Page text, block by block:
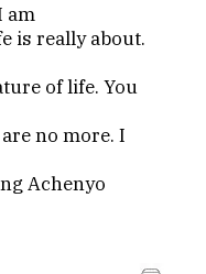
am
is really about.
of life. You
no more. I
Achenyo